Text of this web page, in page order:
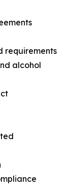
requirements
alcohol